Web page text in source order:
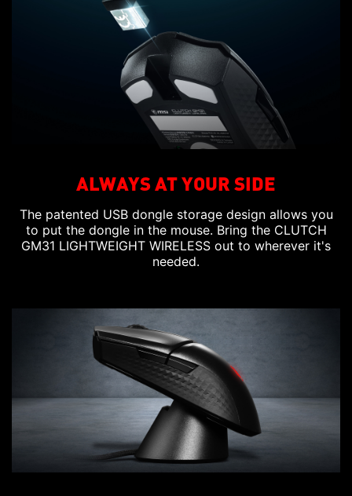
ALWAYS AT YOUR SIDE
The patented USB dongle storage design allows you
to put the dongle in the mouse. Bring the CLUTCH
GM31 LIGHTWEIGHT WIRELESS out to wherever it's
needed.